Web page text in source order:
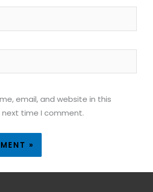
email, and website in this
time I comment.